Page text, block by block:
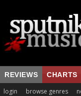
REVIEWS CHARTS
login browse genres